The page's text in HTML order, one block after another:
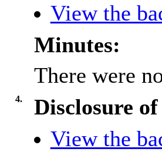
View the
Minutes:
There were
4.
Disclosure
View the